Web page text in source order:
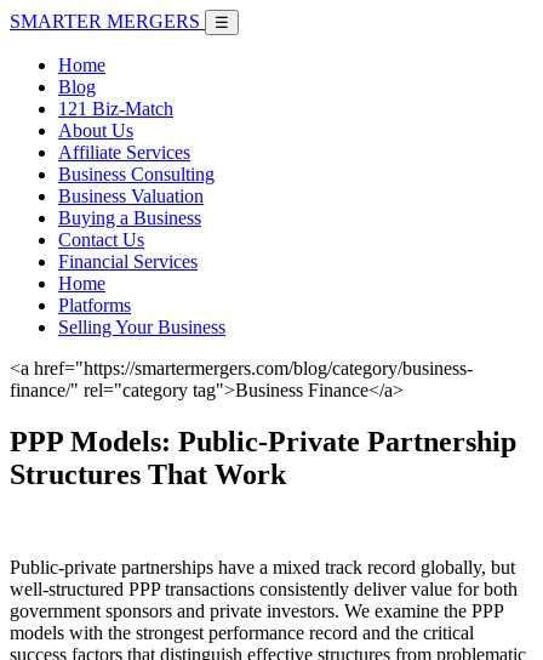
SMARTER MERGERS ☰
Home
Blog
121 Biz-Match
About Us
Affiliate Services
Business Consulting
Business Valuation
Buying a Business
Contact Us
Financial Services
Home
Platforms
Selling Your Business
<a href="https://smartermergers.com/blog/category/business-
finance/" rel="category tag">Business Finance</a>
PPP Models: Public-Private Partnership
Structures That Work
Public-private partnerships have a mixed track record globally, but
well-structured PPP transactions consistently deliver value for both
government sponsors and private investors. We examine the PPP
models with the strongest performance record and the critical
success factors that distinguish effective structures from problematic